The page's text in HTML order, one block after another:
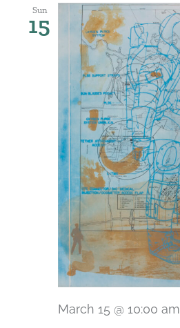
Sun
15
March 15 @ 10:00 am